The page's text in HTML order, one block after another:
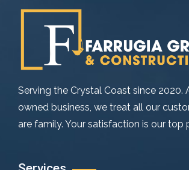
Serving the Crystal Coast since 2020.
owned business, we treat all our
are family. Your satisfaction is our top